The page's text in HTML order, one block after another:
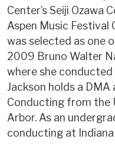
Center’s Seiji Ozawa
Aspen Music Festival
was selected as one
2009 Bruno Walter
where she conducted
Jackson holds a
Conducting from the
Arbor. As an
conducting at